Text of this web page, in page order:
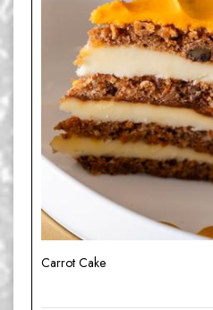
Carrot Cake